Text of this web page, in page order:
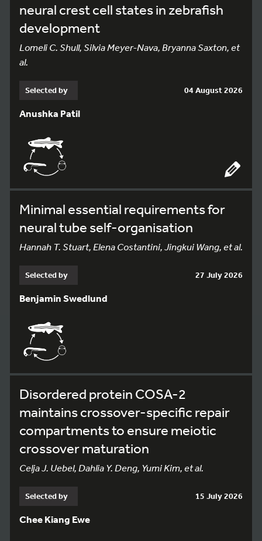
neural crest cell states in zebrafish
development
Lomeli C. Shull, Silvia Meyer-Nava, Bryanna Saxton, et
al.
Selected by 04 August 2026
Anushka Patil
Minimal essential requirements for
neural tube self-organisation
Hannah T. Stuart, Elena Costantini, Jingkui Wang, et al.
Selected by 27 July 2026
Benjamin Swedlund
Disordered protein COSA-2
maintains crossover-specific repair
compartments to ensure meiotic
crossover maturation
Celja J. Uebel, Dahlia Y. Deng, Yumi Kim, et al.
Selected by 15 July 2026
Chee Kiang Ewe